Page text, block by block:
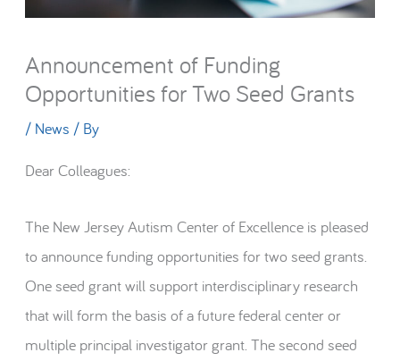
Announcement of Funding
Opportunities for Two Seed Grants
/ News / By
Dear Colleagues:
The New Jersey Autism Center of Excellence is pleased
to announce funding opportunities for two seed grants.
One seed grant will support interdisciplinary research
that will form the basis of a future federal center or
multiple principal investigator grant. The second seed